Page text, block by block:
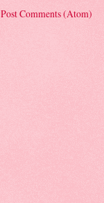
Post Comments (Atom)